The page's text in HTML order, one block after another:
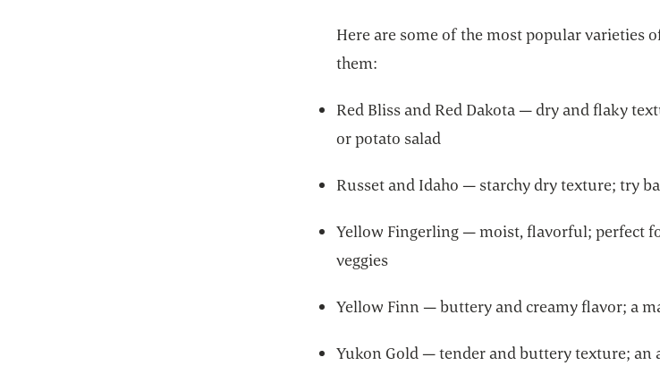
Here are some of the most popular varieties
them:
Red Bliss and Red Dakota — dry and flaky
or potato salad
Russet and Idaho — starchy dry texture; try
Yellow Fingerling — moist, flavorful; perfect
veggies
Yellow Finn — buttery and creamy flavor; a
Yukon Gold — tender and buttery texture; an